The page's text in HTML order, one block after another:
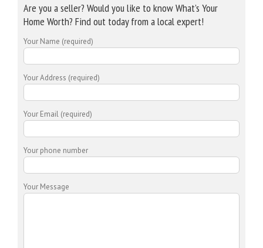
Are you a seller? Would you like to know What’s Your
Home Worth? Find out today from a local expert!
Your Name (required)
Your Address (required)
Your Email (required)
Your phone number
Your Message